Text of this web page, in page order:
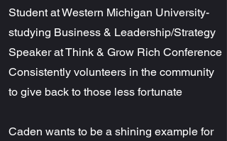
Student at Western Michigan University-
studying Business & Leadership/Strategy
Speaker at Think & Grow Rich Conference
Consistently volunteers in the community
to give back to those less fortunate
Caden wants to be a shining example for